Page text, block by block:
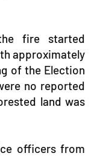
fire started
approximately
of the Election
no reported
land was
officers from